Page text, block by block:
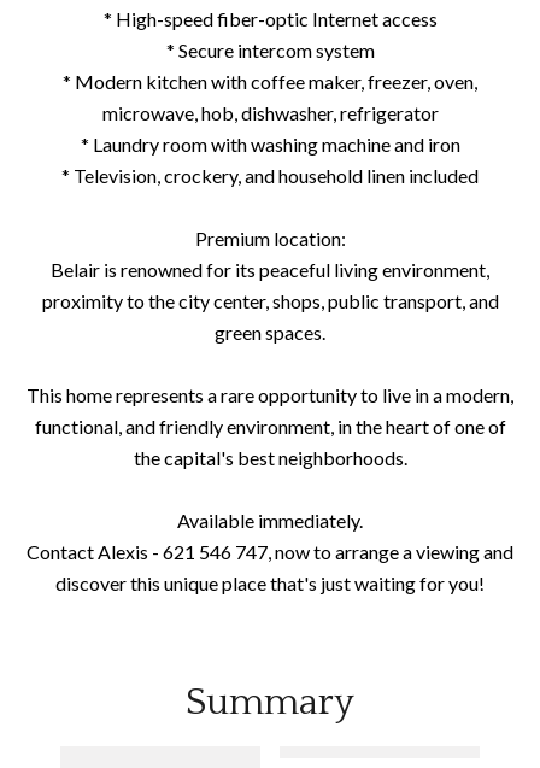
* High-speed fiber-optic Internet access
* Secure intercom system
* Modern kitchen with coffee maker, freezer, oven,
microwave, hob, dishwasher, refrigerator
* Laundry room with washing machine and iron
* Television, crockery, and household linen included
Premium location:
Belair is renowned for its peaceful living environment,
proximity to the city center, shops, public transport, and
green spaces.
This home represents a rare opportunity to live in a modern,
functional, and friendly environment, in the heart of one of
the capital's best neighborhoods.
Available immediately.
Contact Alexis - 621 546 747, now to arrange a viewing and
discover this unique place that's just waiting for you!
Summary